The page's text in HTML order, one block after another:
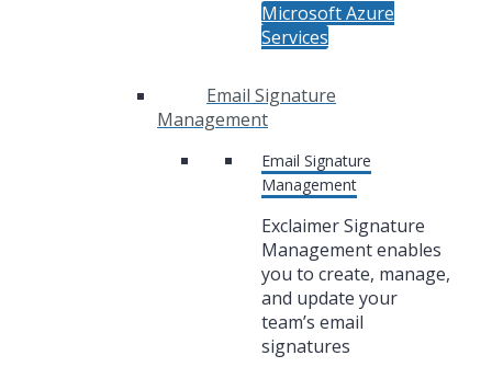
Microsoft Azure
Services
Email Signature
Management
Email Signature
Management
Exclaimer Signature
Management enables
you to create, manage,
and update your
team’s email
signatures